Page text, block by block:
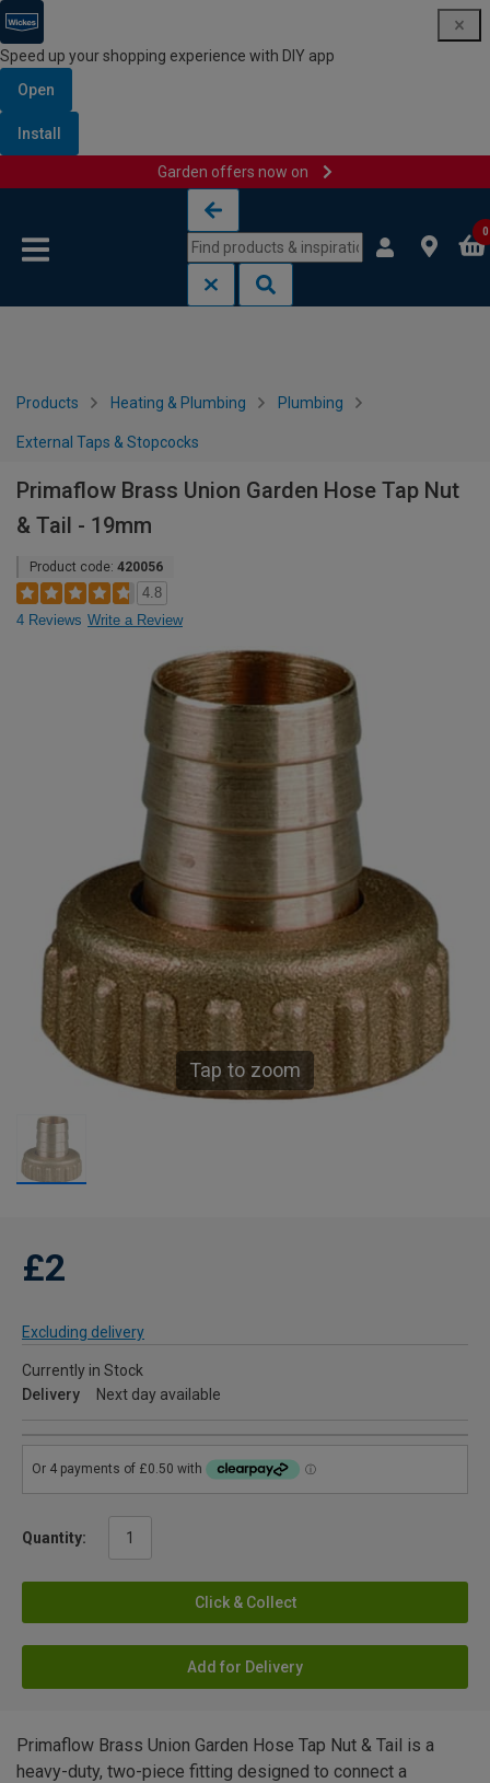
Speed up your shopping experience with DIY app
Open
Install
Garden offers now on
0
Products Heating & Plumbing Plumbing
External Taps & Stopcocks
Primaflow Brass Union Garden Hose Tap Nut
& Tail - 19mm
Product code: 420056
4.8
4 Reviews Write a Review
Tap to zoom
£2
Excluding delivery
Currently in Stock
Delivery
Next day available
Quantity:
Click & Collect
Add for Delivery
Primaflow Brass Union Garden Hose Tap Nut & Tail is a
heavy-duty, two-piece fitting designed to connect a